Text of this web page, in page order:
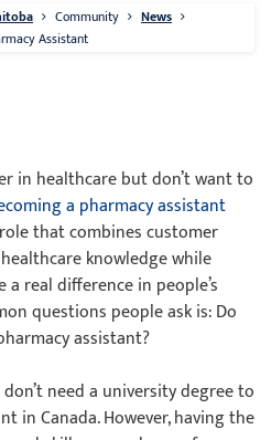
Community
News
Assistant
in healthcare but don’t want to
a pharmacy assistant
that combines customer
knowledge while
real difference in people’s
questions people ask is: Do
assistant?
need a university degree to
in Canada. However, having the